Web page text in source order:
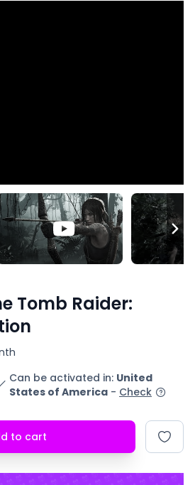
Tomb Raider:
Can be activated in: United
States of America - Check
to cart